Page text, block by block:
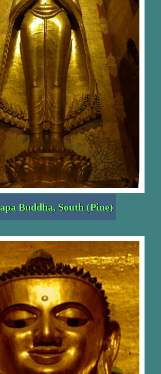
Buddha, South (Pine)